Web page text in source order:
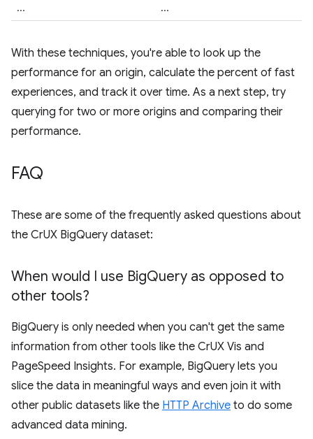
...
...
With these techniques, you're able to look up the
performance for an origin, calculate the percent of fast
experiences, and track it over time. As a next step, try
querying for two or more origins and comparing their
performance.
FAQ
These are some of the frequently asked questions about
the CrUX BigQuery dataset:
When would I use BigQuery as opposed to
other tools?
BigQuery is only needed when you can't get the same
information from other tools like the CrUX Vis and
PageSpeed Insights. For example, BigQuery lets you
slice the data in meaningful ways and even join it with
other public datasets like the HTTP Archive to do some
advanced data mining.